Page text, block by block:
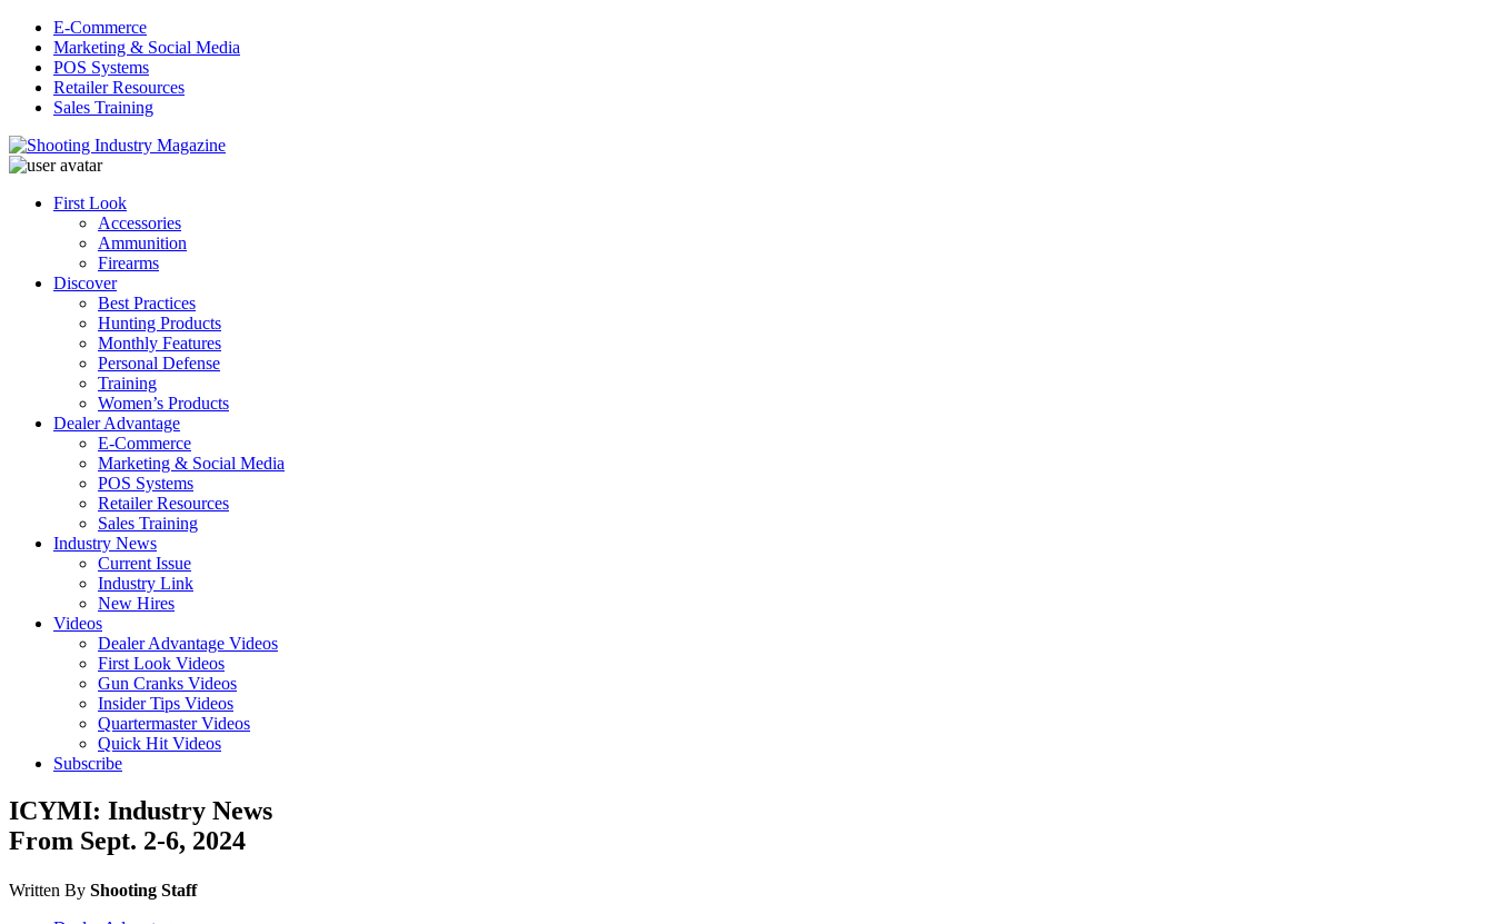
E-Commerce
Marketing & Social Media
POS Systems
Retailer Resources
Sales Training
First Look
Accessories
Ammunition
Firearms
Discover
Best Practices
Hunting Products
Monthly Features
Personal Defense
Training
Women’s Products
Dealer Advantage
E-Commerce
Marketing & Social Media
POS Systems
Retailer Resources
Sales Training
Industry News
Current Issue
Industry Link
New Hires
Videos
Dealer Advantage Videos
First Look Videos
Gun Cranks Videos
Insider Tips Videos
Quartermaster Videos
Quick Hit Videos
Subscribe
ICYMI: Industry News
From Sept. 2-6, 2024
Written By Shooting Staff